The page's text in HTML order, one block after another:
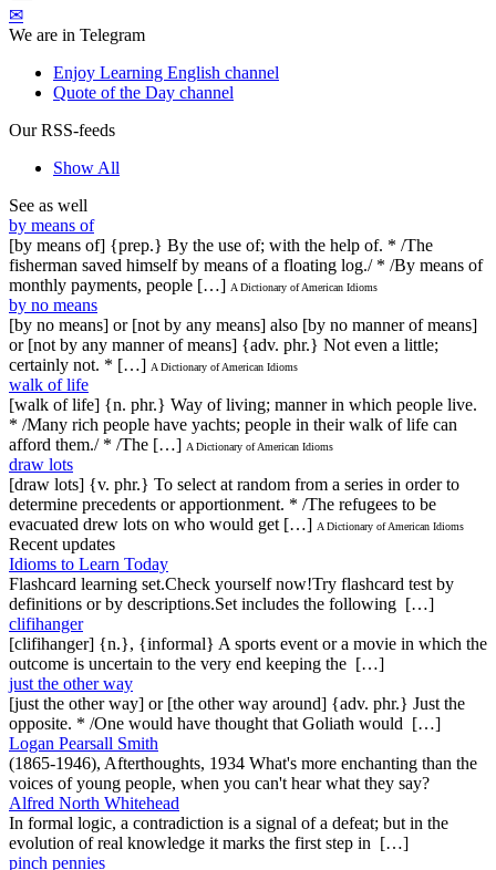
✉
We are in Telegram
Enjoy Learning English channel
Quote of the Day channel
Our RSS-feeds
Show All
See as well
by means of
[by means of] {prep.} By the use of; with the help of. * /The
fisherman saved himself by means of a floating log./ * /By means of
monthly payments, people […] A Dictionary of American Idioms
by no means
[by no means] or [not by any means] also [by no manner of means]
or [not by any manner of means] {adv. phr.} Not even a little;
certainly not. * […] A Dictionary of American Idioms
walk of life
[walk of life] {n. phr.} Way of living; manner in which people live.
* /Many rich people have yachts; people in their walk of life can
afford them./ * /The […] A Dictionary of American Idioms
draw lots
[draw lots] {v. phr.} To select at random from a series in order to
determine precedents or apportionment. * /The refugees to be
evacuated drew lots on who would get […] A Dictionary of American Idioms
Recent updates
Idioms to Learn Today
Flashcard learning set.Check yourself now!Try flashcard test by
definitions or by descriptions.Set includes the following […]
clifihanger
[clifihanger] {n.}, {informal} A sports event or a movie in which the
outcome is uncertain to the very end keeping the […]
just the other way
[just the other way] or [the other way around] {adv. phr.} Just the
opposite. * /One would have thought that Goliath would […]
Logan Pearsall Smith
(1865-1946), Afterthoughts, 1934 What's more enchanting than the
voices of young people, when you can't hear what they say?
Alfred North Whitehead
In formal logic, a contradiction is a signal of a defeat; but in the
evolution of real knowledge it marks the first step in […]
pinch pennies